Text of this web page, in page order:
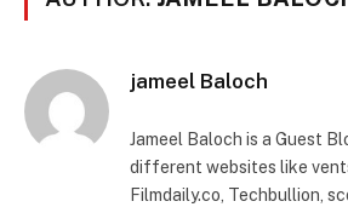
jameel Baloch
Jameel Baloch is a Guest
different websites like
Filmdaily.co, Techbullion,